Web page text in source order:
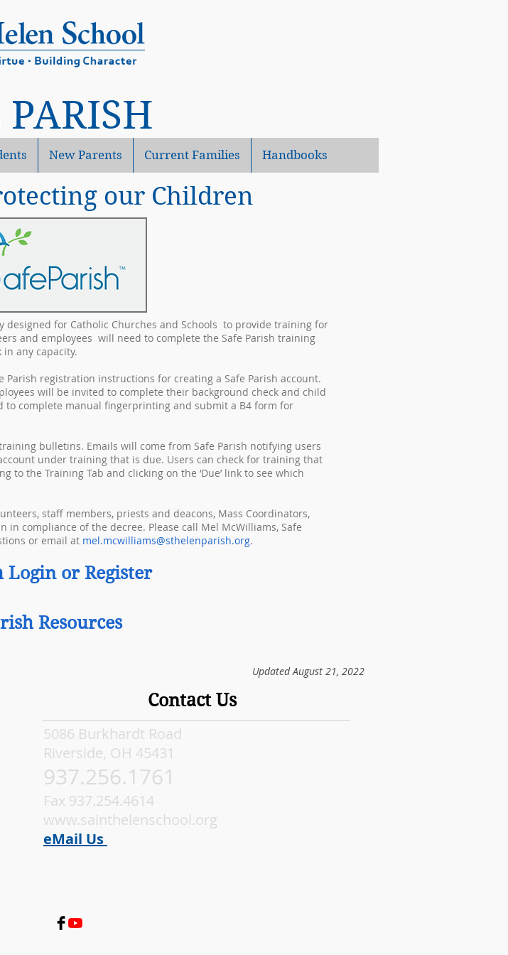
New Parents Current Families Handbooks
PARISH
our Children
designed for Catholic Churches and Schools to provide training for
and employees will need to complete the Safe Parish training
any capacity.
registration instructions for creating a Safe Parish account.
will be invited to complete their background check and child
complete manual fingerprinting and submit a B4 form for
bulletins. Emails will come from Safe Parish notifying users
under training that is due. Users can check for training that
to the Training Tab and clicking on the ‘Due’ link to see which
staff members, priests and deacons, Mass Coordinators,
in compliance of the decree. Please call Mel McWilliams, Safe
or email at mel.mcwilliams@sthelenparish.org.
Login or Register
Resources
Updated August 21, 2022
Contact Us
5086 Burkhardt Road
Riverside, OH 45431
937.256.1761
Fax 937.254.4614
www.sainthelenschool.org
eMail Us